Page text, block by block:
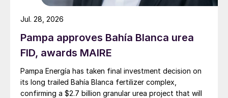
Pampa approves Bahía Blanca urea
FID, awards MAIRE
Pampa Energía has taken final investment decision on
its long trailed Bahía Blanca fertilizer complex,
confirming a $2.7 billion granular urea project that will
Jul. 28, 2026